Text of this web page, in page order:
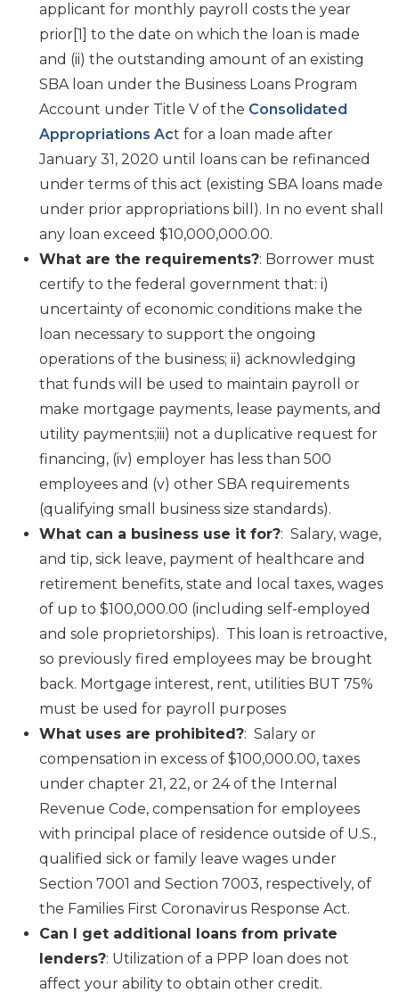
applicant for monthly payroll costs the year
prior[1] to the date on which the loan is made
and (ii) the outstanding amount of an existing
SBA loan under the Business Loans Program
Account under Title V of the Consolidated
Appropriations Act for a loan made after
January 31, 2020 until loans can be refinanced
under terms of this act (existing SBA loans made
under prior appropriations bill). In no event shall
any loan exceed $10,000,000.00.
What are the requirements?: Borrower must
certify to the federal government that: i)
uncertainty of economic conditions make the
loan necessary to support the ongoing
operations of the business; ii) acknowledging
that funds will be used to maintain payroll or
make mortgage payments, lease payments, and
utility payments;iii) not a duplicative request for
financing, (iv) employer has less than 500
employees and (v) other SBA requirements
(qualifying small business size standards).
What can a business use it for?: Salary, wage,
and tip, sick leave, payment of healthcare and
retirement benefits, state and local taxes, wages
of up to $100,000.00 (including self-employed
and sole proprietorships). This loan is retroactive,
so previously fired employees may be brought
back. Mortgage interest, rent, utilities BUT 75%
must be used for payroll purposes
What uses are prohibited?: Salary or
compensation in excess of $100,000.00, taxes
under chapter 21, 22, or 24 of the Internal
Revenue Code, compensation for employees
with principal place of residence outside of U.S.,
qualified sick or family leave wages under
Section 7001 and Section 7003, respectively, of
the Families First Coronavirus Response Act.
Can I get additional loans from private
lenders?: Utilization of a PPP loan does not
affect your ability to obtain other credit.